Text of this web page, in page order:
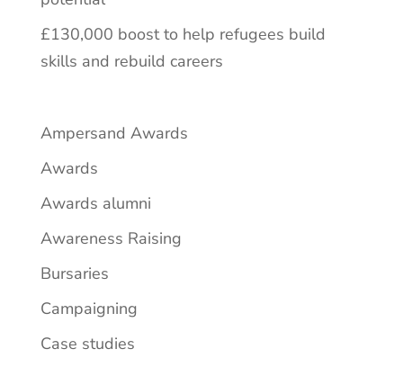
£130,000 boost to help refugees build
skills and rebuild careers
Ampersand Awards
Awards
Awards alumni
Awareness Raising
Bursaries
Campaigning
Case studies